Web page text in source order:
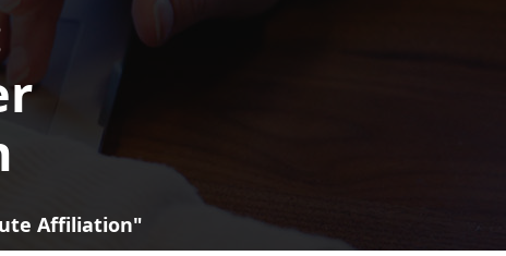
Affiliation"